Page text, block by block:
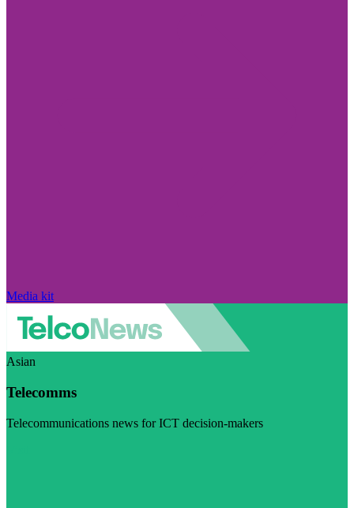
Media kit
Asian
Telecomms
Telecommunications news for ICT decision-makers